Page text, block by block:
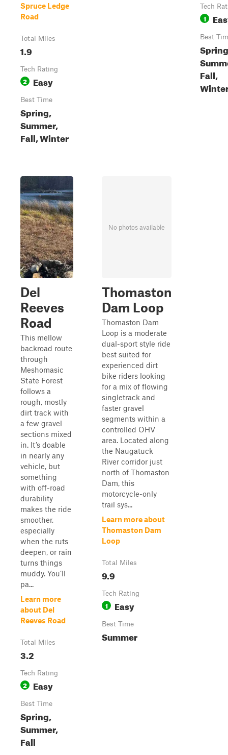
Spruce Ledge
Road
Total Miles
1.9
Tech Rating
2 Easy
Best Time
Spring,
Summer,
Fall, Winter
Tech
1
Best
Fall,
Del
Reeves
Road
This mellow
backroad route
through
Meshomasic
State Forest
follows a
rough, mostly
dirt track with
a few gravel
sections mixed
in. It’s doable
in nearly any
vehicle, but
something
with off-road
durability
makes the ride
smoother,
especially
when the ruts
deepen, or rain
turns things
muddy. You’ll
pa...
Learn more
about Del
Reeves Road
Total Miles
3.2
Tech Rating
2 Easy
Best Time
Spring,
Summer,
Fall
No photos available
Thomaston
Dam Loop
Thomaston Dam
Loop is a moderate
dual-sport style ride
best suited for
experienced dirt
bike riders looking
for a mix of flowing
singletrack and
faster gravel
segments within a
controlled OHV
area. Located along
the Naugatuck
River corridor just
north of Thomaston
Dam, this
motorcycle-only
trail sys...
Learn more about
Thomaston Dam
Loop
Total Miles
9.9
Tech Rating
1 Easy
Best Time
Summer